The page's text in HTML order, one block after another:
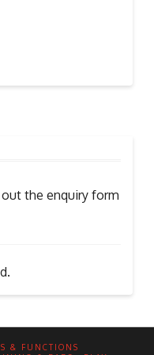
the enquiry form
& FUNCTIONS